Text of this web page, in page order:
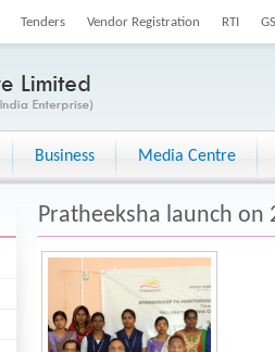
Tenders Vendor Registration RTI
Business Media Centre
Pratheeksha launch on